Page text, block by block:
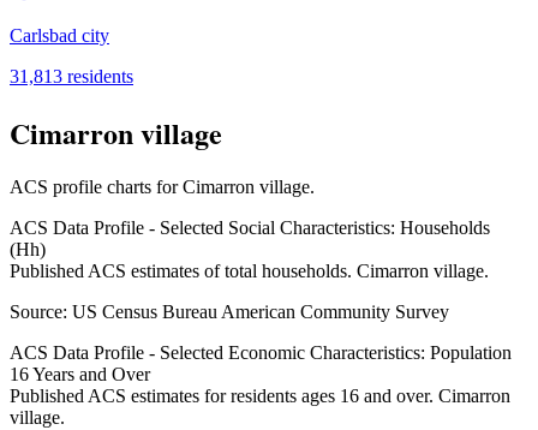
Carlsbad city
31,813 residents
Cimarron village
ACS profile charts forCimarron village.
ACS Data Profile - Selected Social Characteristics: Households
(Hh)
Published ACS estimates of total households. Cimarron village.
Source: US Census Bureau American Community Survey
ACS Data Profile - Selected Economic Characteristics: Population
16 Years and Over
Published ACS estimates for residents ages 16 and over. Cimarron
village.